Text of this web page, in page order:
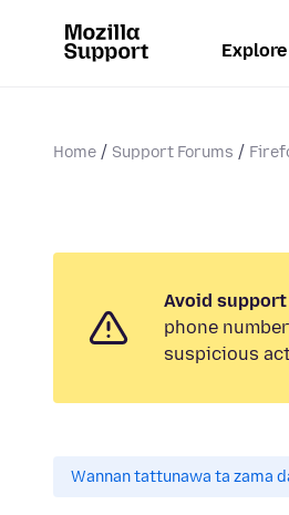
Home Support Forums
Avoid support
phone
suspicious
Wannan tattunawa ta zama